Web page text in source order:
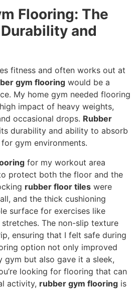
Flooring: The
and
fitness and often works out at
gym flooring would be a
My home gym needed flooring
impact of heavy weights,
occasional drops. Rubber
durability and ability to absorb
gym environments.
for my workout area
protect both the floor and the
rubber floor tiles were
and the thick cushioning
surface for exercises like
The non-slip texture
ensuring that I felt safe during
option not only improved
but also gave it a sleek,
looking for flooring that can
activity, rubber gym flooring is